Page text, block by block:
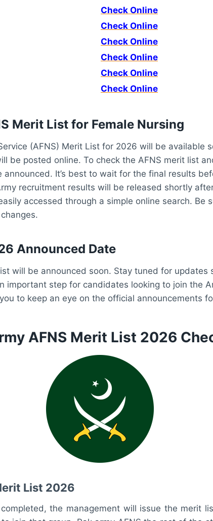
Check Online
Check Online
Check Online
Check Online
Check Online
Check Online
Merit List for Female Nursing
(AFNS) Merit List for 2026 will be available
be posted online. To check the AFNS merit list
It’s best to wait for the final results
recruitment results will be released shortly
accessed through a simple online search. Be
Announced Date
will be announced soon. Stay tuned for updates
important step for candidates looking to join the
to keep an eye on the official announcements
AFNS Merit List 2026
List 2026
the management will issue the merit